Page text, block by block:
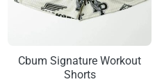
Cbum Signature Workout
Shorts